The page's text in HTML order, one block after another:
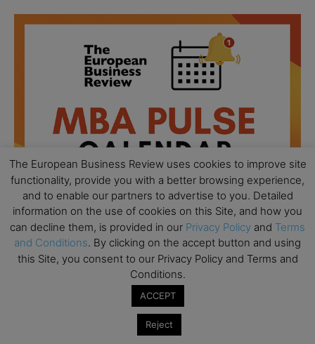
18
Ready to submit? Ask Cambridge MBA
Oxford MBA Open Day
The European Business Review uses cookies to improve site
functionality, provide you with a better browsing experience,
and to enable our partners to advertise to you. Detailed
information on the use of cookies on this Site, and how you
can decline them, is provided in our Privacy Policy and Terms
and Conditions. By clicking on the accept button and using
this Site, you consent to our Privacy Policy and Terms and
Conditions.
ACCEPT
Reject